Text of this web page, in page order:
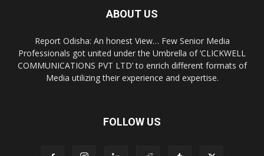
ABOUT US
Report Odisha: An honest View… Few Senior Media
Professionals got united under the Umbrella of ‘CLICKWELL
COMMUNICATIONS PVT LTD’ to enrich different formats of
Media utilizing their experience and expertise.
FOLLOW US